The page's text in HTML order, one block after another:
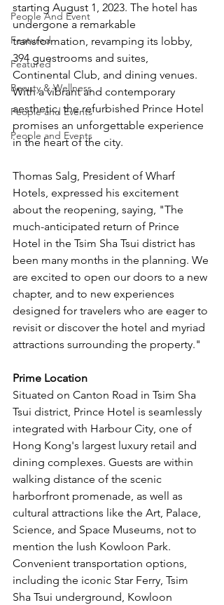
People And Event
Featured
Featured
Beauty & Wellness
People and Events
People and Events
starting August 1, 2023. The hotel has
undergone a remarkable
transformation, revamping its lobby,
394 guestrooms and suites,
Continental Club, and dining venues.
With a vibrant and contemporary
aesthetic, the refurbished Prince Hotel
promises an unforgettable experience
in the heart of the city.
Thomas Salg, President of Wharf
Hotels, expressed his excitement
about the reopening, saying, "The
much-anticipated return of Prince
Hotel in the Tsim Sha Tsui district has
been many months in the planning. We
are excited to open our doors to a new
chapter, and to new experiences
designed for travelers who are eager to
revisit or discover the hotel and myriad
attractions surrounding the property."
Prime Location
Situated on Canton Road in Tsim Sha
Tsui district, Prince Hotel is seamlessly
integrated with Harbour City, one of
Hong Kong's largest luxury retail and
dining complexes. Guests are within
walking distance of the scenic
harborfront promenade, as well as
cultural attractions like the Art, Palace,
Science, and Space Museums, not to
mention the lush Kowloon Park.
Convenient transportation options,
including the iconic Star Ferry, Tsim
Sha Tsui underground, Kowloon